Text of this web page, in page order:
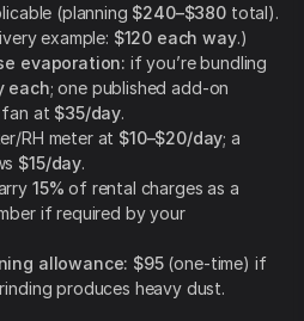
(planning $240–$380 total).
example: $120 each way.)
evaporation: if you’re bundling
each; one published add-on
fan at $35/day.
RH meter at $10–$20/day; a
$15/day.
15% of rental charges as a
if required by your
allowance: $95(one-time) if
produces heavy dust.